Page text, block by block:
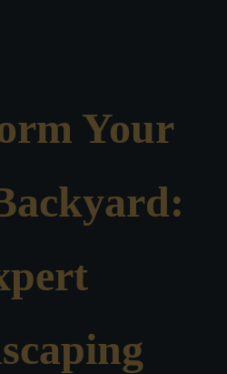
Your